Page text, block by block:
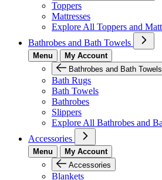
Toppers
Mattresses
Explore All Toppers and
Bathrobes and Bath Towels
Menu
My Account
Bathrobes and Bath Towels
Bath Rugs
Bath Towels
Bathrobes
Slippers
Explore All Bathrobes and
Accessories
Menu
My Account
Accessories
Blankets